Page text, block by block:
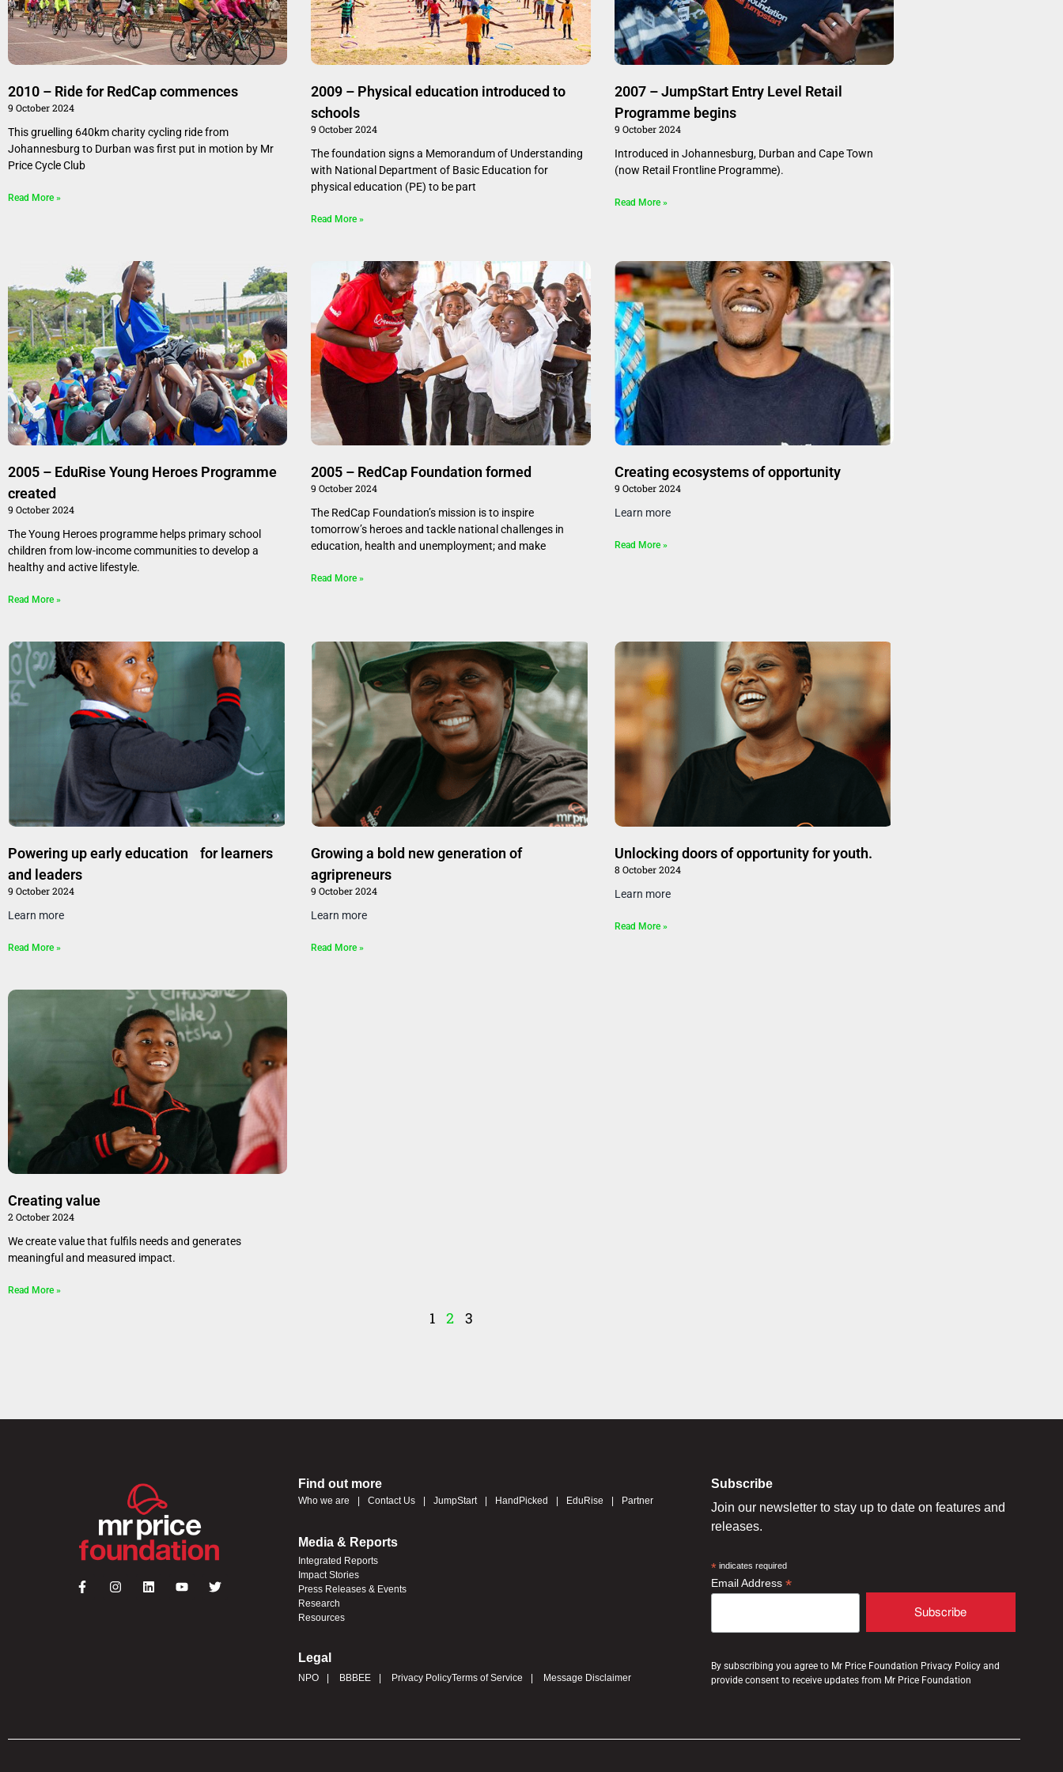
2010 – Ride for RedCap commences
9 October 2024
This gruelling 640km charity cycling ride from
Johannesburg to Durban was first put in motion by Mr
Price Cycle Club
Read More »
2009 – Physical education introduced to
schools
9 October 2024
The foundation signs a Memorandum of Understanding
with National Department of Basic Education for
physical education (PE) to be part
Read More »
2007 – JumpStart Entry Level Retail
Programme begins
9 October 2024
Introduced in Johannesburg, Durban and Cape Town
(now Retail Frontline Programme).
Read More »
2005 – EduRise Young Heroes Programme
created
9 October 2024
The Young Heroes programme helps primary school
children from low-income communities to develop a
healthy and active lifestyle.
Read More »
2005 – RedCap Foundation formed
9 October 2024
The RedCap Foundation’s mission is to inspire
tomorrow’s heroes and tackle national challenges in
education, health and unemployment; and make
Read More »
Creating ecosystems of opportunity
9 October 2024
Learn more
Read More »
Powering up early education for learners
and leaders
9 October 2024
Learn more
Read More »
Growing a bold new generation of
agripreneurs
9 October 2024
Learn more
Read More »
Unlocking doors of opportunity for youth.
8 October 2024
Learn more
Read More »
Creating value
2 October 2024
We create value that fulfils needs and generates
meaningful and measured impact.
Read More »
1 2 3
Find out more
Who we are Contact Us JumpStart HandPicked EduRise Partner
Media & Reports
Integrated Reports
Impact Stories
Press Releases & Events
Research
Resources
Legal
NPO BBBEE Privacy PolicyTerms of Service Message Disclaimer
Subscribe
Join our newsletter to stay up to date on features and
releases.
*indicates required
Email Address *
By subscribing you agree to Mr Price Foundation Privacy Policy and
provide consent to receive updates from Mr Price Foundation